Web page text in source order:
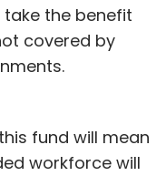
the benefit
covered by
fund will mean
workforce will